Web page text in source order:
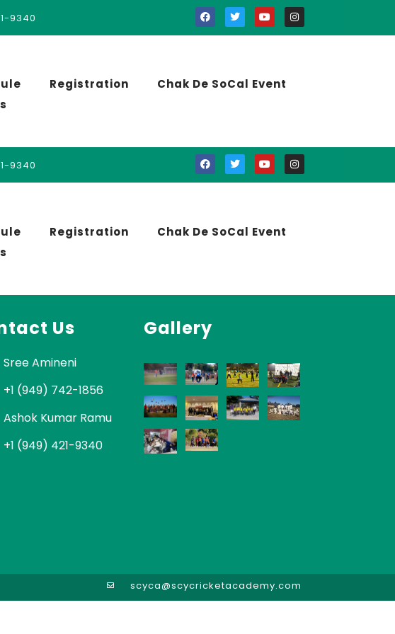
9340
Registration
Chak De SoCal Event
9340
Registration
Chak De SoCal Event
Us
Sree Amineni
+1 (949) 742-1856
Ashok Kumar Ramu
+1 (949) 421-9340
Gallery
scyca@scycricketacademy.com